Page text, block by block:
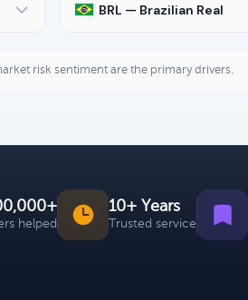
BRL — Brazilian Real
risk sentiment are the primary drivers.
helped
10+ Years
Trusted service